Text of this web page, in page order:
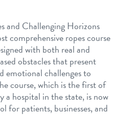
and Challenging Horizons
comprehensive ropes course
with both real and
obstacles that present
emotional challenges to
course, which is the first of
a hospital in the state, is now
for patients, businesses, and